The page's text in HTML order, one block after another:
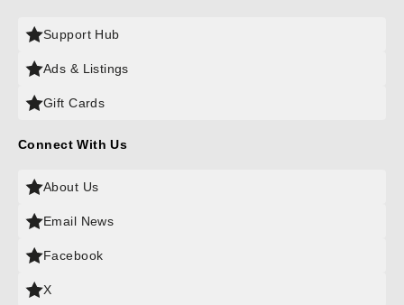
Support Hub
Ads & Listings
Gift Cards
Connect With Us
About Us
Email News
Facebook
X